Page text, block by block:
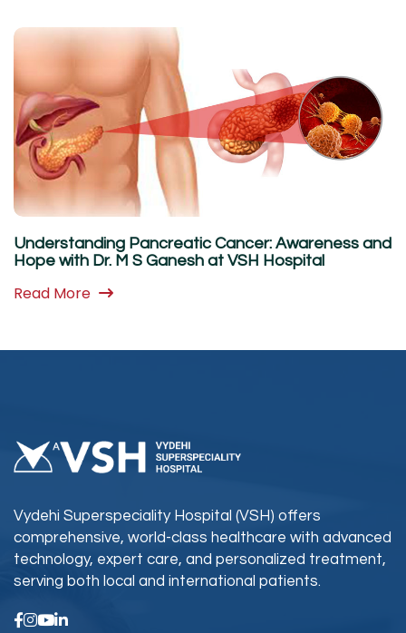
Understanding Pancreatic Cancer: Awareness and
Hope with Dr. M S Ganesh at VSH Hospital
Read More
Vydehi Superspeciality Hospital (VSH) offers
comprehensive, world-class healthcare with advanced
technology, expert care, and personalized treatment,
serving both local and international patients.